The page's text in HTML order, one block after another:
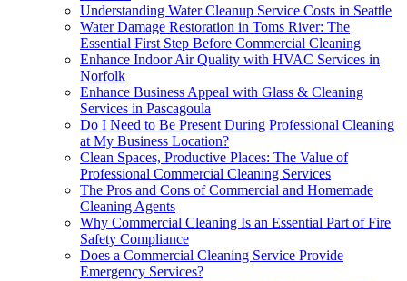
Understanding Water Cleanup Service Costs in Seattle
Water Damage Restoration in Toms River: The
Essential First Step Before Commercial Cleaning
Enhance Indoor Air Quality with HVAC Services in
Norfolk
Enhance Business Appeal with Glass & Cleaning
Services in Pascagoula
Do I Need to Be Present During Professional Cleaning
at My Business Location?
Clean Spaces, Productive Places: The Value of
Professional Commercial Cleaning Services
The Pros and Cons of Commercial and Homemade
Cleaning Agents
Why Commercial Cleaning Is an Essential Part of Fire
Safety Compliance
Does a Commercial Cleaning Service Provide
Emergency Services?